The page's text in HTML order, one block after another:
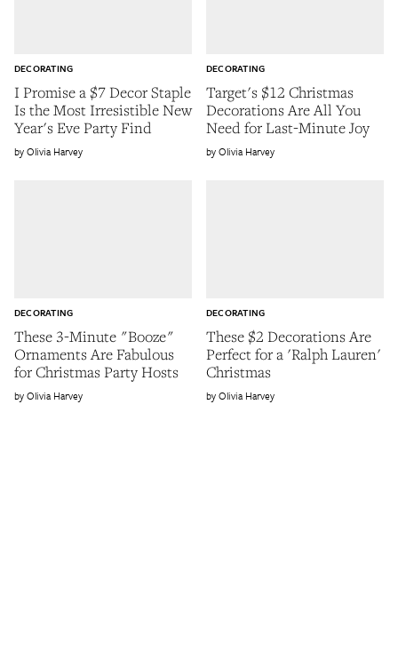
I Promise a $7 Decor Staple
Is the Most Irresistible New
Year's Eve Party Find
DECORATING
Olivia Harvey
Target's $12 Christmas
Decorations Are All You
Need for Last-Minute Joy
DECORATING
Olivia Harvey
These 3-Minute "Booze"
Ornaments Are Fabulous
for Christmas Party Hosts
DECORATING
Olivia Harvey
These $2 Decorations Are
Perfect for a 'Ralph Lauren'
Christmas
DECORATING
Olivia Harvey